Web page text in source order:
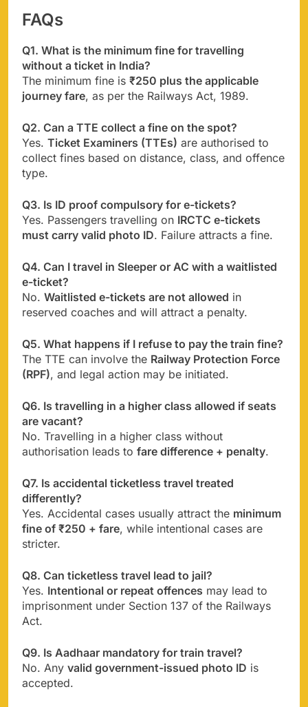
FAQs
Q1. What is the minimum fine for travelling
without a ticket in India?
The minimum fine is ₹250 plus the applicable
journey fare, as per the Railways Act, 1989.
Q2. Can a TTE collect a fine on the spot?
Yes. Ticket Examiners (TTEs) are authorised to
collect fines based on distance, class, and offence
type.
Q3. Is ID proof compulsory for e-tickets?
Yes. Passengers travelling on IRCTC e-tickets
must carry valid photo ID. Failure attracts a fine.
Q4. Can I travel in Sleeper or AC with a waitlisted
e-ticket?
No. Waitlisted e-tickets are not allowed in
reserved coaches and will attract a penalty.
Q5. What happens if I refuse to pay the train fine?
The TTE can involve the Railway Protection Force
(RPF), and legal action may be initiated.
Q6. Is travelling in a higher class allowed if seats
are vacant?
No. Travelling in a higher class without
authorisation leads to fare difference + penalty.
Q7. Is accidental ticketless travel treated
differently?
Yes. Accidental cases usually attract the minimum
fine of ₹250 + fare, while intentional cases are
stricter.
Q8. Can ticketless travel lead to jail?
Yes. Intentional or repeat offences may lead to
imprisonment under Section 137 of the Railways
Act.
Q9. Is Aadhaar mandatory for train travel?
No. Any valid government-issued photo ID is
accepted.